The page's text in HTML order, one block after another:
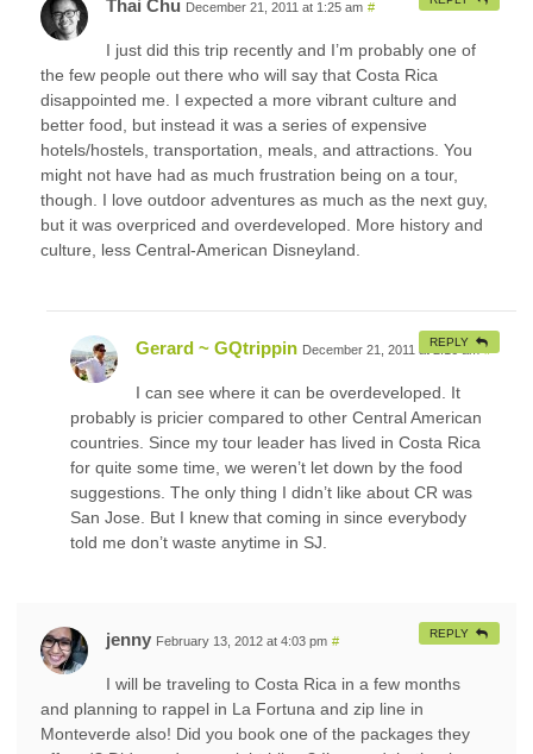
Thai Chu December 21, 2011 at 1:25 am #
I just did this trip recently and I’m probably one of
the few people out there who will say that Costa Rica
disappointed me. I expected a more vibrant culture and
better food, but instead it was a series of expensive
hotels/hostels, transportation, meals, and attractions. You
might not have had as much frustration being on a tour,
though. I love outdoor adventures as much as the next guy,
but it was overpriced and overdeveloped. More history and
culture, less Central-American Disneyland.
Gerard ~ GQtrippin December 21, 2011 at 2:16 am #
I can see where it can be overdeveloped. It
probably is pricier compared to other Central American
countries. Since my tour leader has lived in Costa Rica
for quite some time, we weren’t let down by the food
suggestions. The only thing I didn’t like about CR was
San Jose. But I knew that coming in since everybody
told me don’t waste anytime in SJ.
REPLY
jenny February 13, 2012 at 4:03 pm #
I will be traveling to Costa Rica in a few months
and planning to rappel in La Fortuna and zip line in
Monteverde also! Did you book one of the packages they
REPLY